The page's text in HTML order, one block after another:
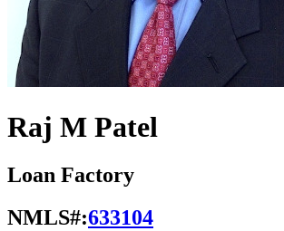
Raj M Patel
Loan Factory
NMLS#:633104